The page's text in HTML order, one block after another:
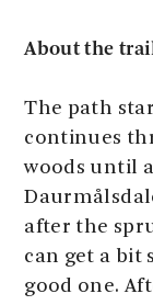
About the
The path
continues
woods until
after the
can get a bit
good one.